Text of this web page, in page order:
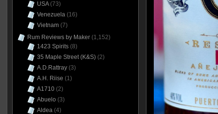
USA(73)
Venezuela(16)
Vietnam(7)
Rum Reviews by Maker(1,152)
1423 Spirits(8)
35 Maple Street (K&S)(2)
A.D.Rattray(3)
A.H. Riise (1)
A1710(2)
Abuelo (3)
Aldea(4)